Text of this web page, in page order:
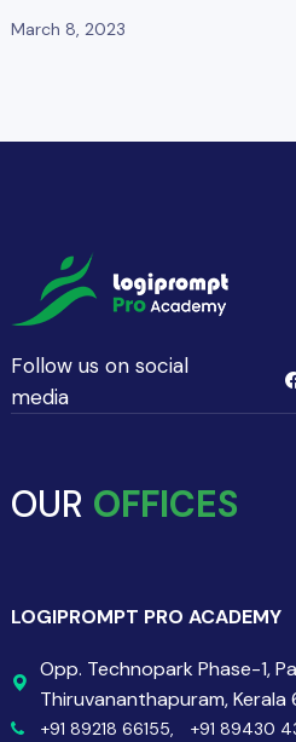
March 8, 2023
Follow us on social
media
OUR OFFICES
LOGIPROMPT PRO ACADEMY
Opp. Technopark Phase-1,
Thiruvananthapuram, Kerala
+91 89218 66155, +91 89430